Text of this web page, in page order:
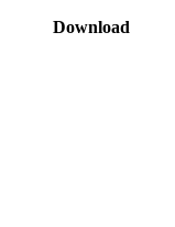
Download